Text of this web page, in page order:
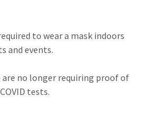
to wear a mask indoors
and events.
are no longer requiring proof of
tests.